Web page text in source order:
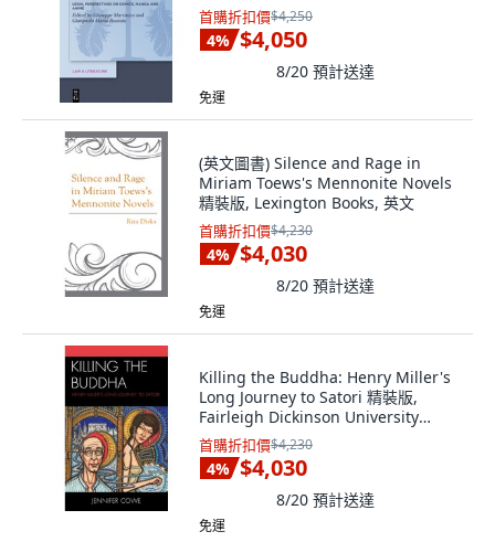
首購折扣價$4,250
4% $4,050
8/20 預計送達
免運
(英文圖書) Silence and Rage in
Miriam Toews's Mennonite Novels
精裝版, Lexington Books, 英文
首購折扣價$4,230
4% $4,030
8/20 預計送達
免運
Killing the Buddha: Henry Miller's
Long Journey to Satori 精裝版,
Fairleigh Dickinson University
Press, 英文
首購折扣價$4,230
4% $4,030
8/20 預計送達
免運